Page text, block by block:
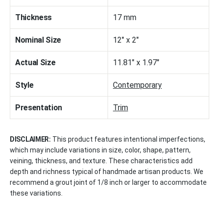
Thickness 17 mm
Nominal Size 12" x 2"
Actual Size 11.81" x 1.97"
Style Contemporary
Presentation Trim
DISCLAIMER: This product features intentional imperfections,
which may include variations in size, color, shape, pattern,
veining, thickness, and texture. These characteristics add
depth and richness typical of handmade artisan products. We
recommend a grout joint of 1/8 inch or larger to accommodate
these variations.